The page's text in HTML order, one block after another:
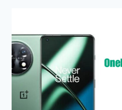
ENHANCED
ACTION
BUTTON
ON
ALL
MODELS